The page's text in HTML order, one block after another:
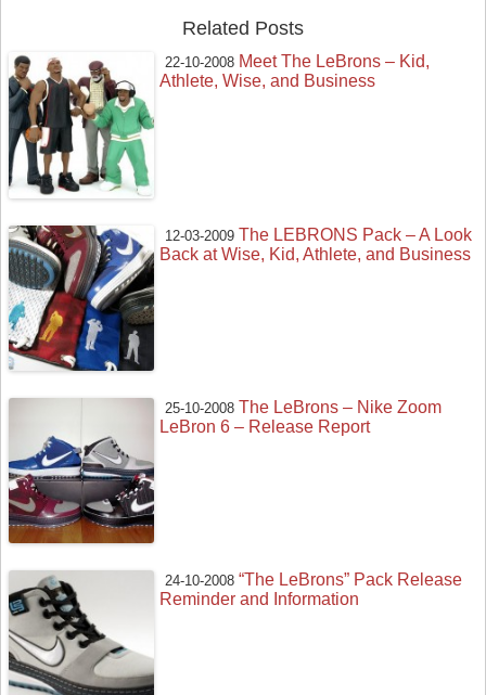
Related Posts
22-10-2008 Meet The LeBrons – Kid,
Athlete, Wise, and Business
12-03-2009 The LEBRONS Pack – A Look
Back at Wise, Kid, Athlete, and Business
25-10-2008 The LeBrons – Nike Zoom
LeBron 6 – Release Report
24-10-2008 “The LeBrons” Pack Release
Reminder and Information